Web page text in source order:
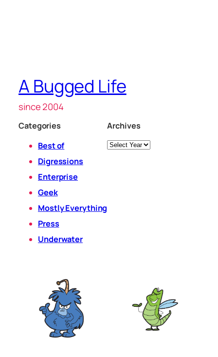
A Bugged Life
since 2004
Categories
Best of
Digressions
Enterprise
Geek
Mostly Everything
Press
Underwater
Archives
Archives